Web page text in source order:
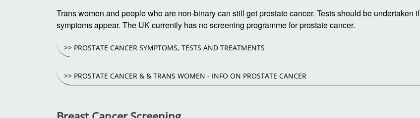
Trans women and people who are non-binary can still get prostate cancer. Tests should be undertaken if
symptoms appear. The UK currently has no screening programme for prostate cancer.
>> PROSTATE CANCER SYMPTOMS, TESTS AND TREATMENTS
>> PROSTATE CANCER & & TRANS WOMEN - INFO ON PROSTATE CANCER